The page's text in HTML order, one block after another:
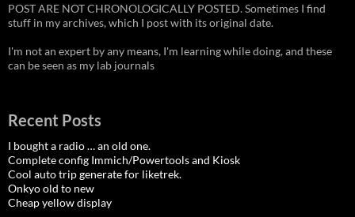
POST ARE NOT CHRONOLOGICALLY POSTED. Sometimes I find
stuff in my archives, which I post with its original date.
I'm not an expert by any means, I'm learning while doing, and these
can be seen as my lab journals
Recent Posts
I bought a radio … an old one.
Complete config Immich/Powertools and Kiosk
Cool auto trip generate for liketrek.
Onkyo old to new
Cheap yellow display